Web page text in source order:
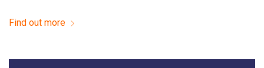
Find out more